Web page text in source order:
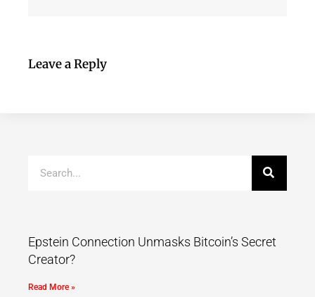
Leave a Reply
Epstein Connection Unmasks Bitcoin’s Secret
Creator?
Read More »